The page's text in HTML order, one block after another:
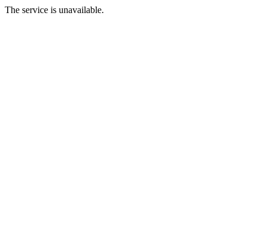
The service is unavailable.